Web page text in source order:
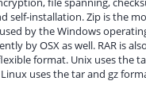
self-installation. Zip is the
by the Windows
by OSX as well. RAR is
format. Unix uses the
uses the tar and gz